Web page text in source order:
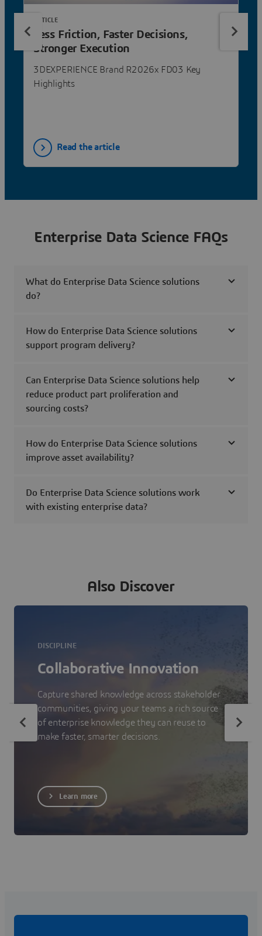
Less Friction, Faster Decisions,
Stronger Execution
3DEXPERIENCE Brand R2026x FD03 Key
Highlights
ARTICLE
Read the article
Enterprise Data Science FAQs
What do Enterprise Data Science solutions
do?
How do Enterprise Data Science solutions
support program delivery?
Can Enterprise Data Science solutions help
reduce product part proliferation and
sourcing costs?
How do Enterprise Data Science solutions
improve asset availability?
Do Enterprise Data Science solutions work
with existing enterprise data?
Also Discover
DISCIPLINE
Collaborative Innovation
Capture shared knowledge across stakeholder
communities, giving your teams a rich source
of enterprise knowledge they can reuse to
make faster, smarter decisions.
Learn more